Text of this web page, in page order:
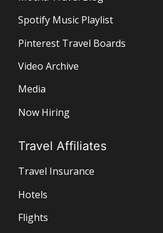
Spotify Music Playlist
Pinterest Travel Boards
Video Archive
Media
Now Hiring
Travel Affiliates
Travel Insurance
Hotels
Flights